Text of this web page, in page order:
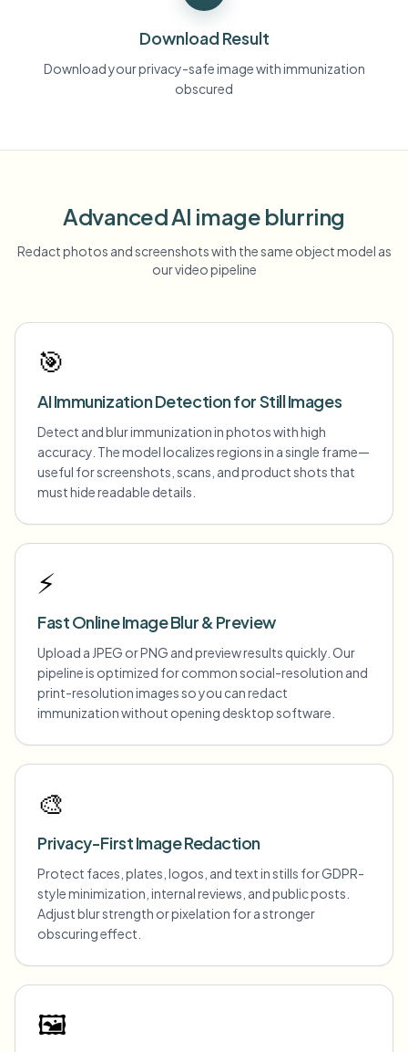
Download Result
Download your privacy-safe image with immunization
obscured
Advanced AI image blurring
Redact photos and screenshots with the same object model as
our video pipeline
🎯
AI Immunization Detection for Still Images
Detect and blur immunization in photos with high
accuracy. The model localizes regions in a single frame—
useful for screenshots, scans, and product shots that
must hide readable details.
⚡
Fast Online Image Blur & Preview
Upload a JPEG or PNG and preview results quickly. Our
pipeline is optimized for common social-resolution and
print-resolution images so you can redact
immunization without opening desktop software.
🎨
Privacy-First Image Redaction
Protect faces, plates, logos, and text in stills for GDPR-
style minimization, internal reviews, and public posts.
Adjust blur strength or pixelation for a stronger
obscuring effect.
🖼️